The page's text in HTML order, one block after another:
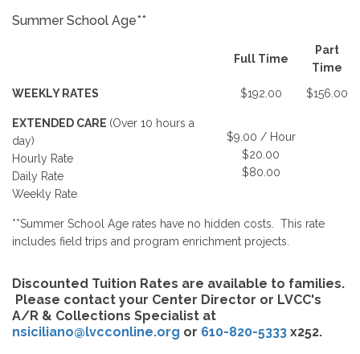
Summer School Age**
Full Time
Part
Time
WEEKLY RATES
$192.00 $156.00
EXTENDED CARE (Over 10 hours a
day)
Hourly Rate
Daily Rate
Weekly Rate
$9.00 / Hour
$20.00
$80.00
**Summer School Age rates have no hidden costs. This rate
includes field trips and program enrichment projects.
Discounted Tuition Rates are available to families.
Please contact your Center Director or LVCC's
A/R & Collections Specialist at
nsiciliano@lvcconline.org or 610-820-5333 x252.